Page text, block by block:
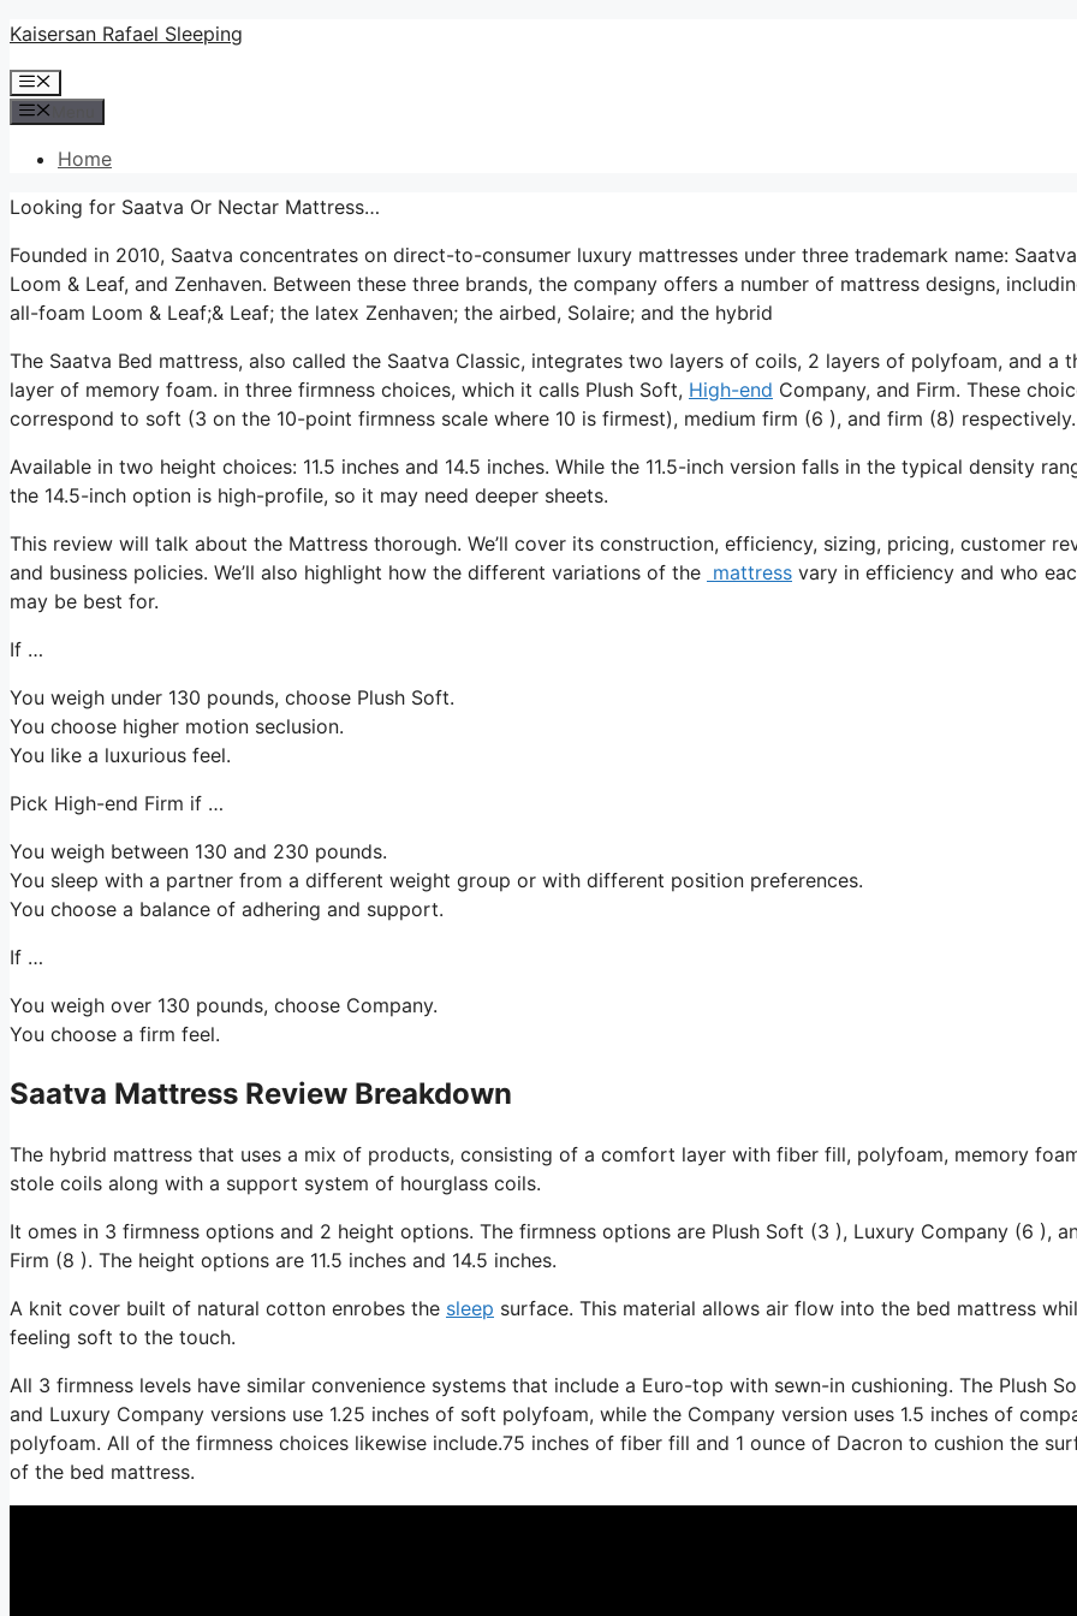
Skip
content
Kaisersan Rafael Sleeping
Menu
Home
Looking for Saatva Or Nectar Mattress…
Founded in 2010, Saatva concentrates on direct-to-consumer luxury mattresses under three trademark name:
Loom & Leaf, and Zenhaven. Between these three brands, the company offers a number of mattress designs,
all-foam Loom & Leaf;& Leaf; the latex Zenhaven; the airbed, Solaire; and the hybrid
The Saatva Bed mattress, also called the Saatva Classic, integrates two layers of coils, 2 layers of polyfoam, and a
layer of memory foam. in three firmness choices, which it calls Plush Soft, High-end Company, and Firm. These
correspond to soft (3 on the 10-point firmness scale where 10 is firmest), medium firm (6 ), and firm (8) respectively.
Available in two height choices: 11.5 inches and 14.5 inches. While the 11.5-inch version falls in the typical density
the 14.5-inch option is high-profile, so it may need deeper sheets.
This review will talk about the Mattress thorough. We’ll cover its construction, efficiency, sizing, pricing, customer
and business policies. We’ll also highlight how the different variations of the mattress vary in efficiency and who
may be best for.
If …
You weigh under 130 pounds, choose Plush Soft.
You choose higher motion seclusion.
You like a luxurious feel.
Pick High-end Firm if …
You weigh between 130 and 230 pounds.
You sleep with a partner from a different weight group or with different position preferences.
You choose a balance of adhering and support.
If …
You weigh over 130 pounds, choose Company.
You choose a firm feel.
Saatva Mattress Review Breakdown
The hybrid mattress that uses a mix of products, consisting of a comfort layer with fiber fill, polyfoam, memory
stole coils along with a support system of hourglass coils.
It omes in 3 firmness options and 2 height options. The firmness options are Plush Soft (3 ), Luxury Company (6 ),
Firm (8 ). The height options are 11.5 inches and 14.5 inches.
A knit cover built of natural cotton enrobes the sleep surface. This material allows air flow into the bed mattress
feeling soft to the touch.
All 3 firmness levels have similar convenience systems that include a Euro-top with sewn-in cushioning. The Plush
and Luxury Company versions use 1.25 inches of soft polyfoam, while the Company version uses 1.5 inches of
polyfoam. All of the firmness choices likewise include.75 inches of fiber fill and 1 ounce of Dacron to cushion the
of the bed mattress.